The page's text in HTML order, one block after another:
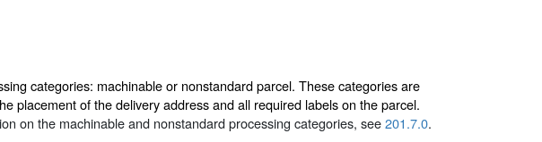
categories: machinable or nonstandard parcel. These categories are
placement of the delivery address and all required labels on the parcel.
on the machinable and nonstandard processing categories, see201.7.0.